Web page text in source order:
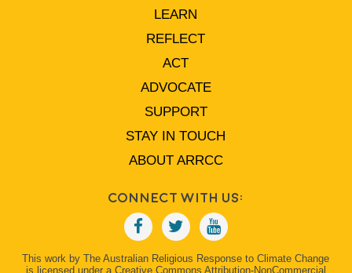
LEARN
REFLECT
ACT
ADVOCATE
SUPPORT
STAY IN TOUCH
ABOUT ARRCC
Connect With Us:
This work by The Australian Religious Response to Climate Change
is licensed under a Creative Commons Attribution-NonCommercial